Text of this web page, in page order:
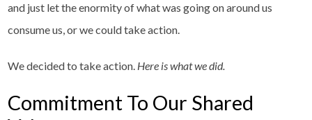
and just let the enormity of what was going on around us
consume us, or we could take action.
We decided to take action. Here is what we did.
Commitment To Our Shared